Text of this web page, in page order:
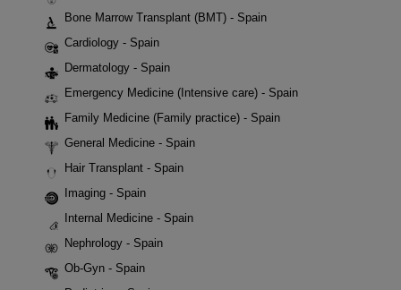
Bone Marrow Transplant (BMT) - Spain
Cardiology - Spain
Dermatology - Spain
Emergency Medicine (Intensive care) - Spain
Family Medicine (Family practice) - Spain
General Medicine - Spain
Hair Transplant - Spain
Imaging - Spain
Internal Medicine - Spain
Nephrology - Spain
Ob-Gyn - Spain